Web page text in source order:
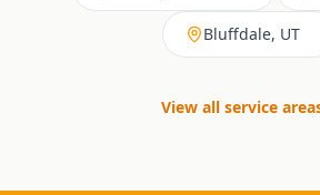
Bluffdale, UT
View all service